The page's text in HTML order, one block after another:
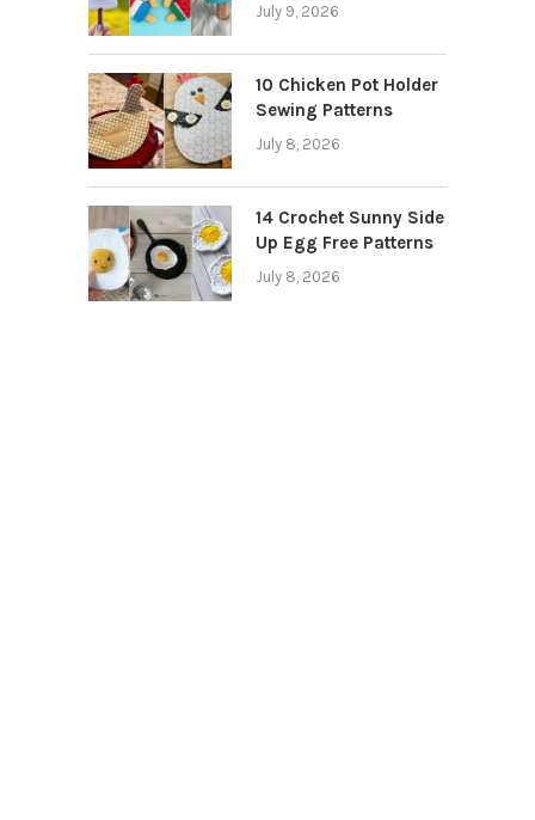
July 9, 2026
10 Chicken Pot Holder
Sewing Patterns
July 8, 2026
14 Crochet Sunny Side
Up Egg Free Patterns
July 8, 2026